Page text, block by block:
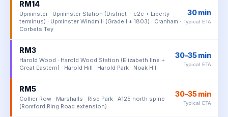
RM14
Upminster · Upminster Station (District + c2c + Liberty
terminus) · Upminster Windmill (Grade II* 1803) · Cranham ·
Corbets Tey
30 min
Typical ETA
RM3
Harold Wood · Harold Wood Station (Elizabeth line +
Great Eastern) · Harold Hill · Harold Park · Noak Hill
30-35 min
Typical ETA
RM5
Collier Row · Marshalls · Rise Park · A125 north spine
(Romford Ring Road extension)
30-35 min
Typical ETA